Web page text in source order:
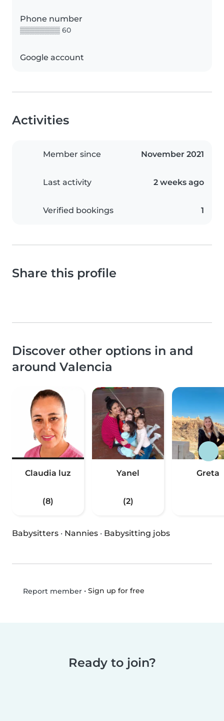
Phone number
▒▒▒▒▒▒▒▒ 60
Google account
Activities
Member since November 2021
Last activity 2 weeks ago
Verified bookings 1
Share this profile
Discover other options in and
around Valencia
Claudia luz
(8)
Yanel
(2)
Greta
Babysitters · Nannies · Babysitting jobs
Report member• Sign up for free
Ready to join?